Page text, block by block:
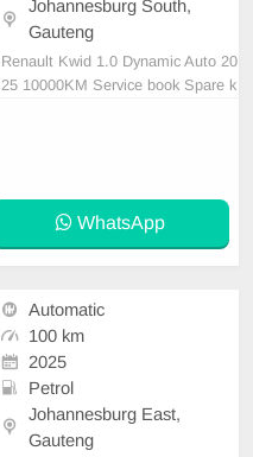
Johannesburg South,
Gauteng
Renault Kwid 1.0 Dynamic Auto 20
25 10000KM Service book Spare k
nuel on 0695219829 to book a text
WhatsApp
Automatic
100 km
2025
Petrol
Johannesburg East,
Gauteng